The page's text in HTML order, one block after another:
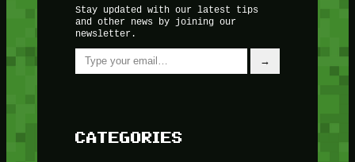
Stay updated with our latest tips
and other news by joining our
newsletter.
Type your email…
→
CATEGORIES